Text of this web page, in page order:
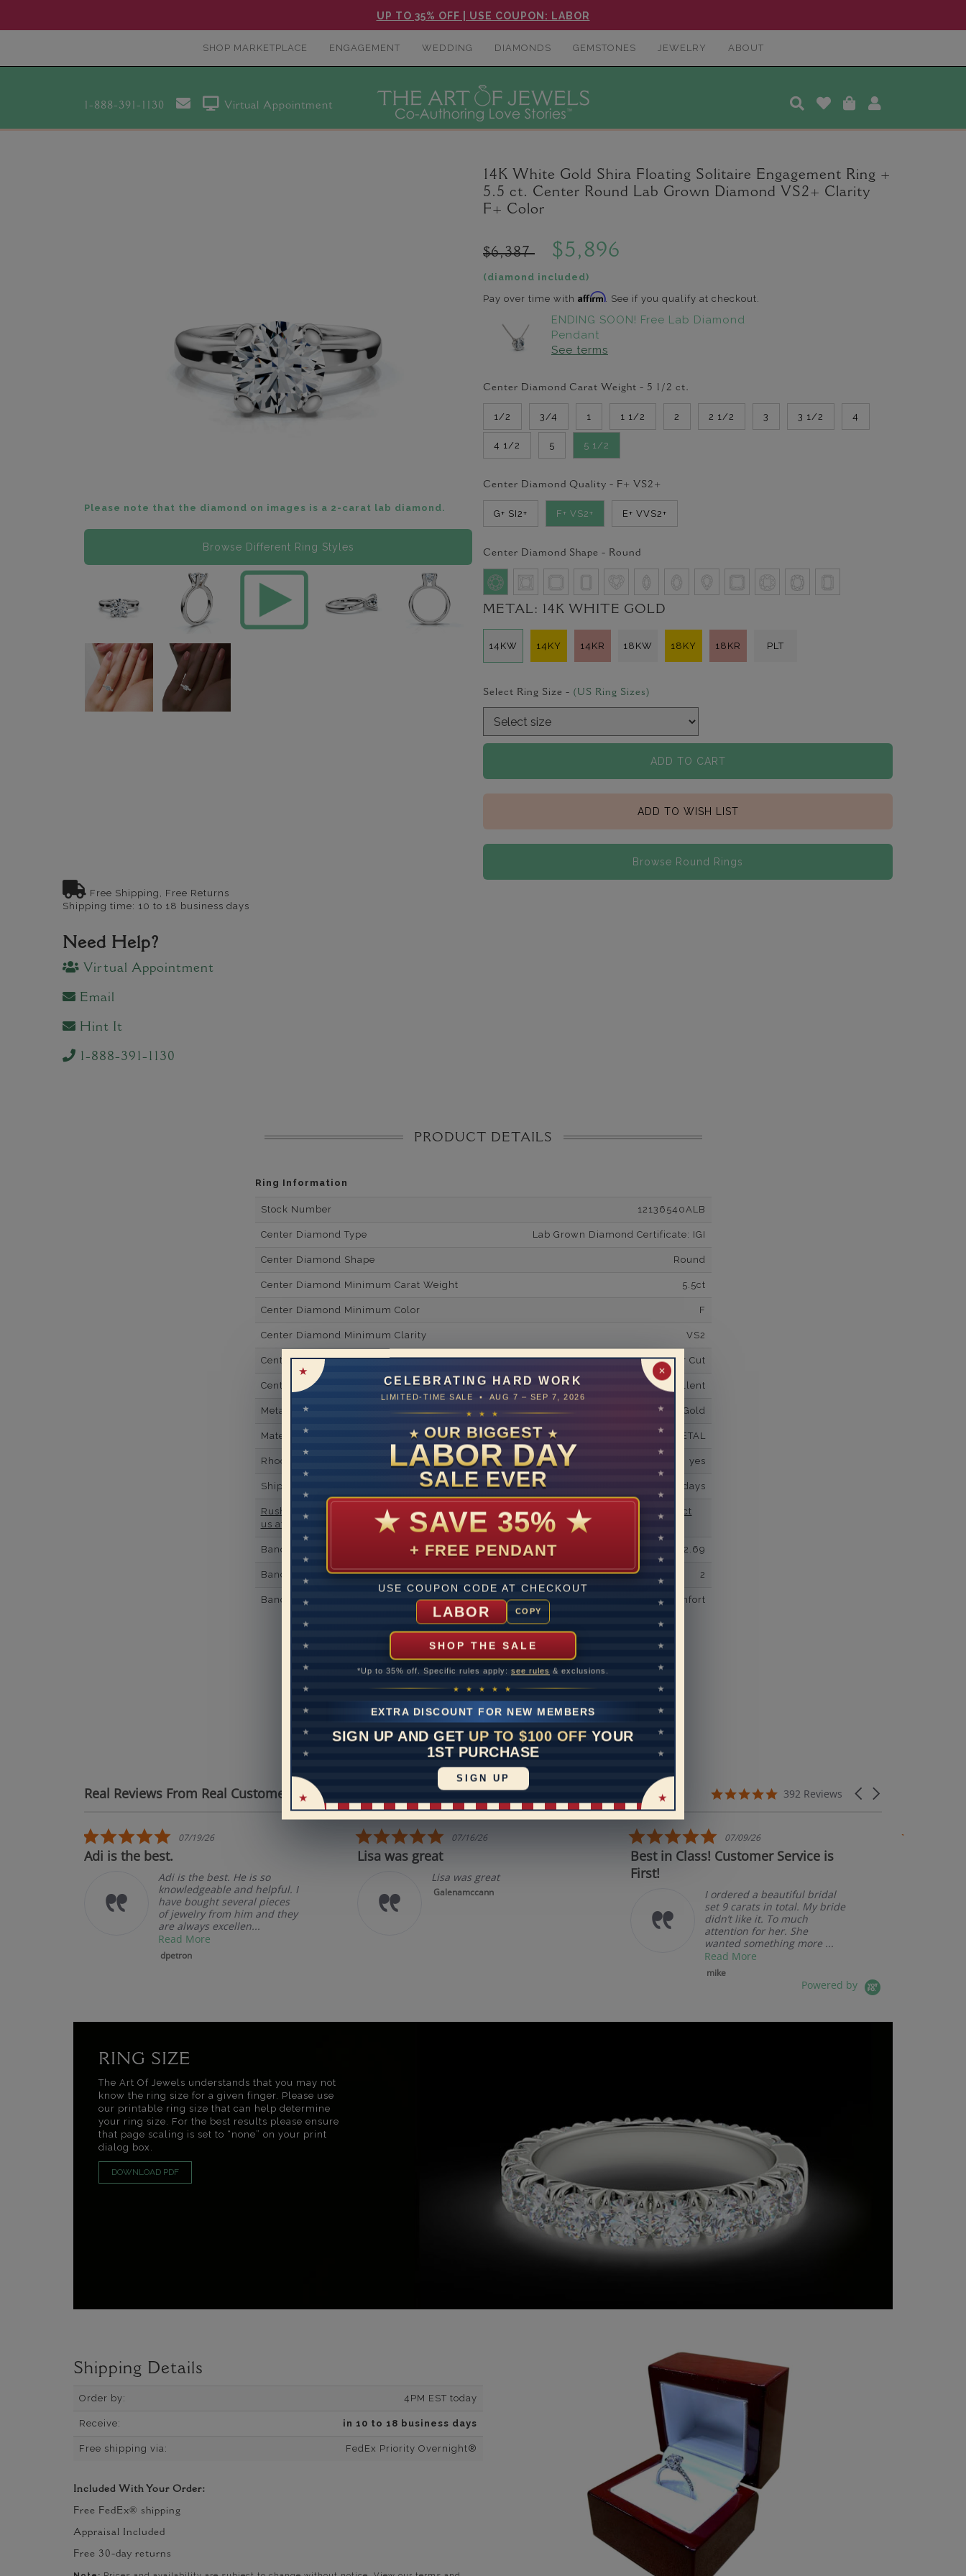
UP TO 35% OFF | USE COUPON: LABOR
SHOP MARKETPLACE ENGAGEMENT WEDDING DIAMONDS GEMSTONES JEWELRY ABOUT
1-888-391-1130 Virtual Appointment
✕
CELEBRATING HARD WORK
LIMITED-TIME SALE • AUG 7 – SEP 7, 2026
★ ★ ★
★ OUR BIGGEST ★
LABOR DAY
SALE EVER
★ SAVE 35% ★
+ FREE PENDANT
USE COUPON CODE AT CHECKOUT
LABOR COPY
SHOP THE SALE
*Up to 35% off. Specific rules apply: see rules & exclusions.
★ ★ ★ ★ ★
EXTRA DISCOUNT FOR NEW MEMBERS
SIGN UP AND GET UP TO $100 OFF YOUR
1ST PURCHASE
SIGN UP
Please note that the diamond on images is a 2-carat lab diamond.
Browse Different Ring Styles
14K White Gold Shira Floating Solitaire Engagement Ring +
5.5 ct. Center Round Lab Grown Diamond VS2+ Clarity
F+ Color
$6,387 $5,896
(diamond included)
Pay over time with Affirm. See if you qualify at checkout.
ENDING SOON! Free Lab Diamond
Pendant
See terms
Center Diamond Carat Weight - 5 1/2 ct.
1/2 3/4 1 1 1/2 2 2 1/2 3 3 1/2 4
4 1/2 5 5 1/2
Center Diamond Quality - F+ VS2+
G+ SI2+ F+ VS2+ E+ VVS2+
Center Diamond Shape - Round
METAL: 14K WHITE GOLD
14KW 14KY 14KR 18KW 18KY 18KR PLT
Select Ring Size - (US Ring Sizes)
ADD TO CART
ADD TO WISH LIST
Browse Round Rings
Free Shipping, Free Returns
Shipping time: 10 to 18 business days
Need Help?
Virtual Appointment
Email
Hint It
1-888-391-1130
PRODUCT DETAILS
Ring Information
Stock Number 12136540ALB
Center Diamond Type Lab Grown Diamond Certificate: IGI
Center Diamond Shape Round
Center Diamond Minimum Carat Weight 5.5ct
Center Diamond Minimum Color F
Center Diamond Minimum Clarity VS2
Center Diamond Cut Grading Super Cut
Center DiamondBrilliance/ Luster Excellent
Metal 14K White Gold
Material PLAIN METAL
Rhodium Plate yes
Shipping Time 10 to 18 business days
Rush Delivery Available: Need your item sooner? We can help with that. Please contact
us at
Band Width 2.69
Band Height 2
Band Fit comfort
Disclaimer:
Models used on this site are 3D computerized models, they are not real
persons. They are computer generated and are used to simulate users’
experience.
REVIEWS
Real Reviews From Real Customers Carousel arrows
5.0 star rating
392 Reviews
See All Reviews
5.0 star rating
07/19/26
Adi is the best.
Adi is the best. He is so
knowledgeable and helpful. I
have bought several pieces
of jewelry from him and they
are always excellen...
Read More
dpetron
5.0 star rating
07/16/26
Lisa was great
Lisa was great
Galenamccann
5.0 star rating
07/09/26
Best in Class! Customer Service is
I ordered a beautiful bridal
set 9 carats in total. My bride
didn’t like it. To much
attention for her. She
wanted something more ...
Read More
Powered by
RING SIZE
The Art Of Jewels understands that you may not
know the ring size for a given finger. Please use
our printable ring size that can help determine
your ring size. For the best results please ensure
that page scaling is set to “none” on your print
dialog box.
DOWNLOAD PDF
Shipping Details
Order by: 4PM EST today
Receive: in 10 to 18 business days
Free shipping via: FedEx Priority Overnight®
Included With Your Order:
Free FedEx® shipping
Appraisal Included
Free 30-day returns